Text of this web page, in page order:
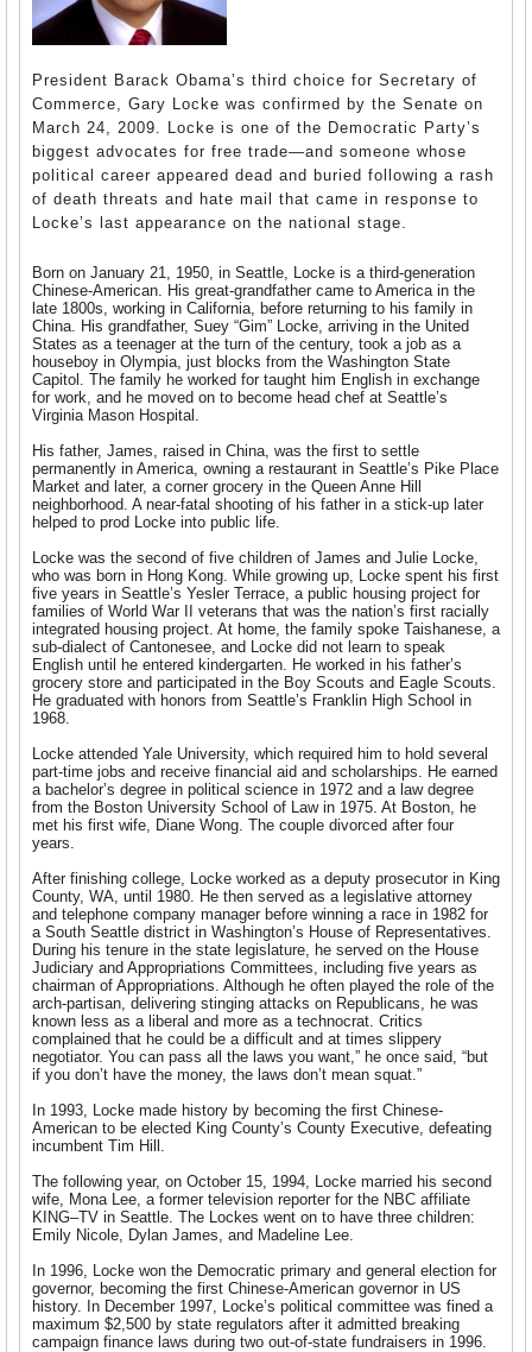
President Barack Obama’s third choice for Secretary of
Commerce, Gary Locke was confirmed by the Senate on
March 24, 2009. Locke is one of the Democratic Party’s
biggest advocates for free trade—and someone whose
political career appeared dead and buried following a rash
of death threats and hate mail that came in response to
Locke’s last appearance on the national stage.
Born on January 21, 1950, in Seattle, Locke is a third-generation
Chinese-American. His great-grandfather came to America in the
late 1800s, working in California, before returning to his family in
China. His grandfather, Suey “Gim” Locke, arriving in the United
States as a teenager at the turn of the century, took a job as a
houseboy in Olympia, just blocks from the Washington State
Capitol. The family he worked for taught him English in exchange
for work, and he moved on to become head chef at Seattle’s
Virginia Mason Hospital.
His father, James, raised in China, was the first to settle
permanently in America, owning a restaurant in Seattle’s Pike Place
Market and later, a corner grocery in the Queen Anne Hill
neighborhood. A near-fatal shooting of his father in a stick-up later
helped to prod Locke into public life.
Locke was the second of five children of James and Julie Locke,
who was born in Hong Kong. While growing up, Locke spent his first
five years in Seattle’s Yesler Terrace, a public housing project for
families of World War II veterans that was the nation’s first racially
integrated housing project. At home, the family spoke Taishanese, a
sub-dialect of Cantonesee, and Locke did not learn to speak
English until he entered kindergarten. He worked in his father’s
grocery store and participated in the Boy Scouts and Eagle Scouts.
He graduated with honors from Seattle’s Franklin High School in
1968.
Locke attended Yale University, which required him to hold several
part-time jobs and receive financial aid and scholarships. He earned
a bachelor’s degree in political science in 1972 and a law degree
from the Boston University School of Law in 1975. At Boston, he
met his first wife, Diane Wong. The couple divorced after four
years.
After finishing college, Locke worked as a deputy prosecutor in King
County, WA, until 1980. He then served as a legislative attorney
and telephone company manager before winning a race in 1982 for
a South Seattle district in Washington’s House of Representatives.
During his tenure in the state legislature, he served on the House
Judiciary and Appropriations Committees, including five years as
chairman of Appropriations. Although he often played the role of the
arch-partisan, delivering stinging attacks on Republicans, he was
known less as a liberal and more as a technocrat. Critics
complained that he could be a difficult and at times slippery
negotiator. You can pass all the laws you want,” he once said, “but
if you don’t have the money, the laws don’t mean squat.”
In 1993, Locke made history by becoming the first Chinese-
American to be elected King County’s County Executive, defeating
incumbent Tim Hill.
The following year, on October 15, 1994, Locke married his second
wife, Mona Lee, a former television reporter for the NBC affiliate
KING–TV in Seattle. The Lockes went on to have three children:
Emily Nicole, Dylan James, and Madeline Lee.
In 1996, Locke won the Democratic primary and general election for
governor, becoming the first Chinese-American governor in US
history. In December 1997, Locke’s political committee was fined a
maximum $2,500 by state regulators after it admitted breaking
campaign finance laws during two out-of-state fundraisers in 1996.